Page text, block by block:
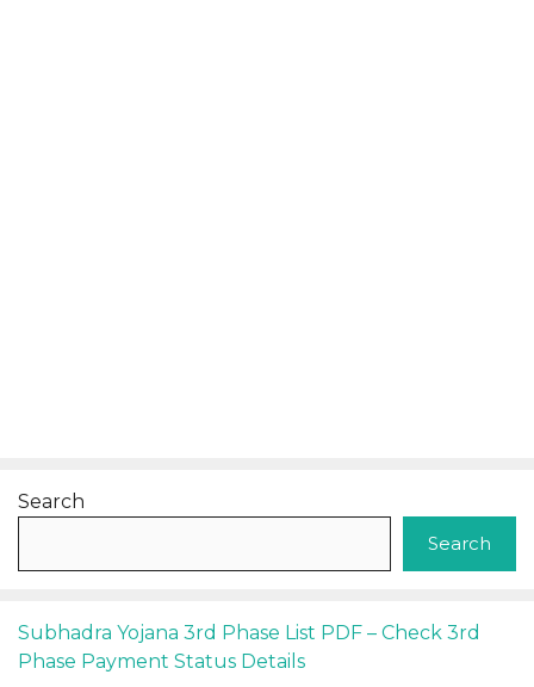
Search
Search
Subhadra Yojana 3rd Phase List PDF – Check 3rd
Phase Payment Status Details